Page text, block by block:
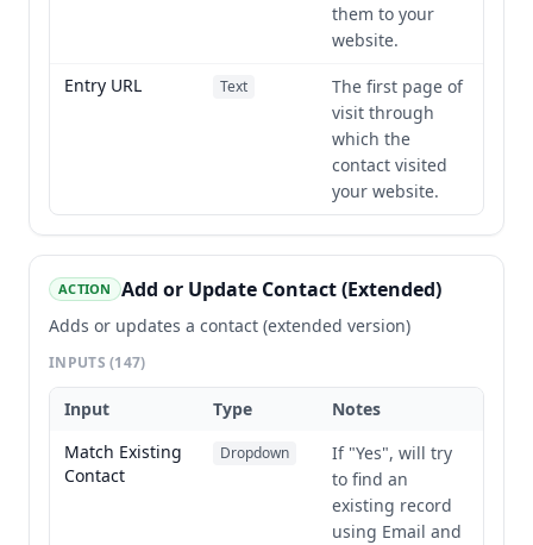
them to your
website.
Entry URL
Text
The first page of
visit through
which the
contact visited
your website.
ACTION Add or Update Contact (Extended)
Adds or updates a contact (extended version)
INPUTS(147)
Input Type
Notes
Match Existing
Contact
Dropdown
If "Yes", will try
to find an
existing record
using Email and